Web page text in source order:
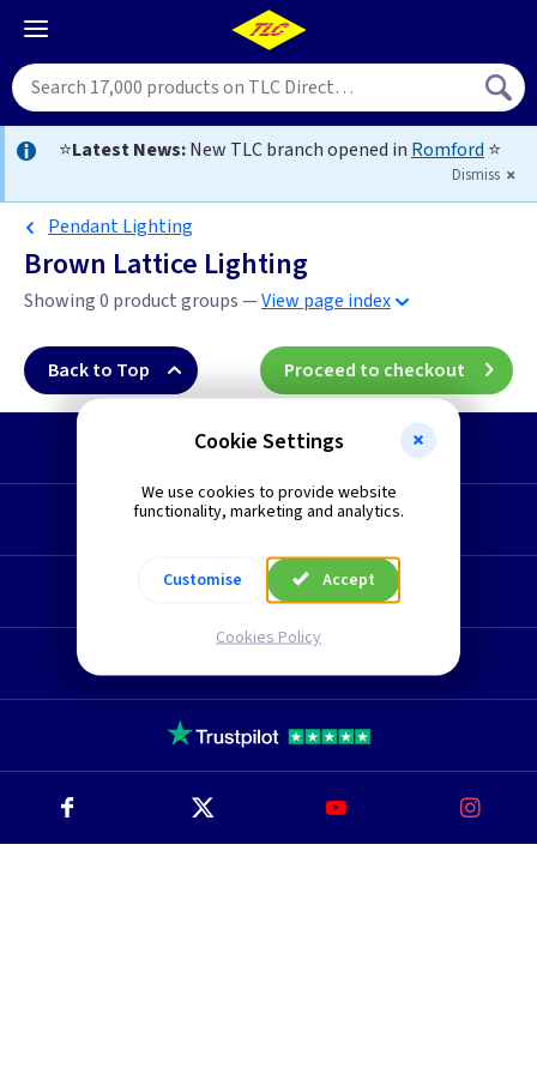
⭐Latest News:New TLC branch opened in Romford ⭐
Dismiss
Pendant Lighting
Brown Lattice Lighting
Showing 0 product groups —View page index
Back to Top Proceed to checkout
Start a Return
Request a Quote
Technical Section
Cookie Settings
We use cookies to provide website
functionality, marketing and analytics.
Customise Accept
Cookies Policy